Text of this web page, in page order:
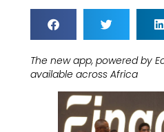
The new app, powered by
available across Africa